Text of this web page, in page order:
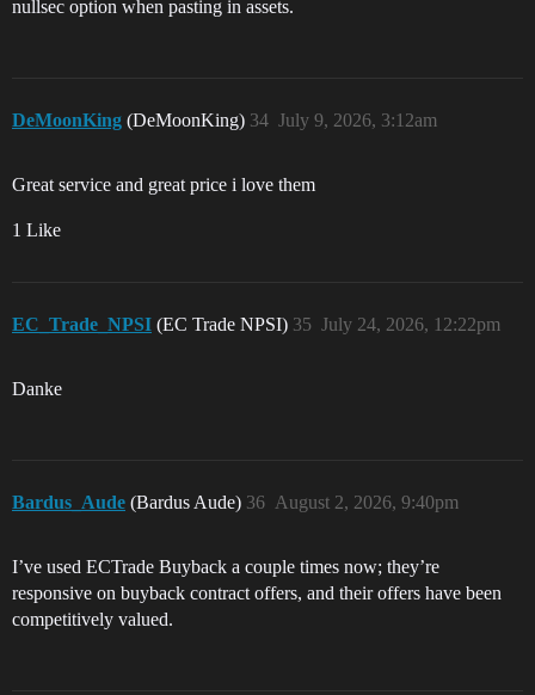
nullsec option when pasting in assets.
DeMoonKing (DeMoonKing) July 9, 2026, 3:12am
34
Great service and great price i love them
1 Like
EC_Trade_NPSI (EC Trade NPSI) July 24, 2026, 12:22pm
35
Danke
Bardus_Aude (Bardus Aude) August 2, 2026, 9:40pm
36
I’ve used ECTrade Buyback a couple times now; they’re
responsive on buyback contract offers, and their offers have been
competitively valued.